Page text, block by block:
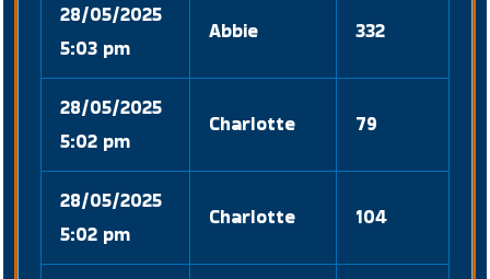
28/05/2025
5:03 pm
Abbie 332
28/05/2025
5:02 pm
Charlotte 79
28/05/2025
5:02 pm
Charlotte 104